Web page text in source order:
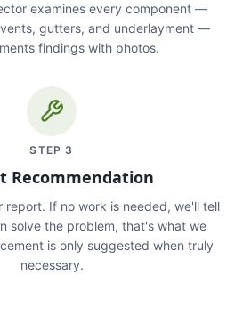
examines every component —
gutters, and underlayment —
findings with photos.
STEP 3
Recommendation
report. If no work is needed, we'll tell
solve the problem, that's what we
is only suggested when truly
necessary.